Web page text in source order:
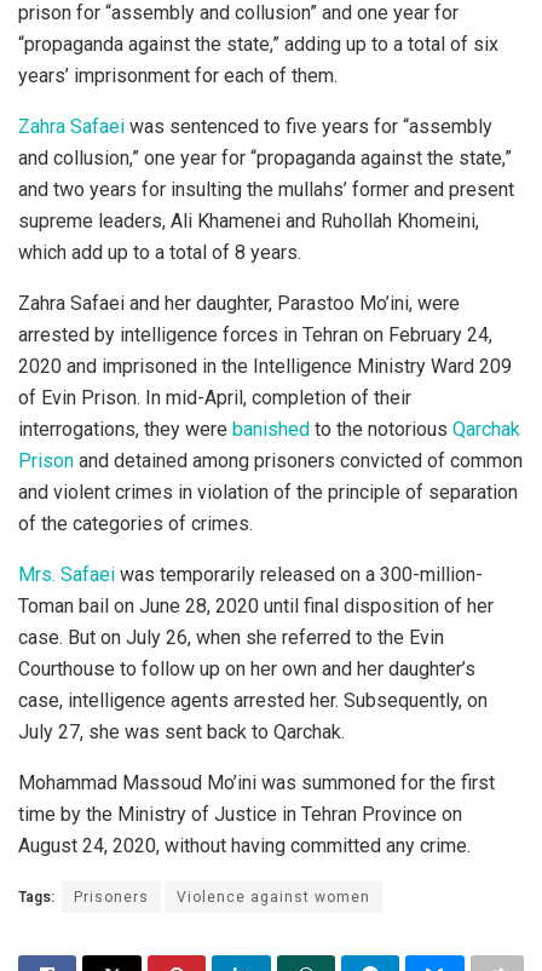
prison for “assembly and collusion” and one year for
“propaganda against the state,” adding up to a total of six
years’ imprisonment for each of them.
Zahra Safaei was sentenced to five years for “assembly
and collusion,” one year for “propaganda against the state,”
and two years for insulting the mullahs’ former and present
supreme leaders, Ali Khamenei and Ruhollah Khomeini,
which add up to a total of 8 years.
Zahra Safaei and her daughter, Parastoo Mo’ini, were
arrested by intelligence forces in Tehran on February 24,
2020 and imprisoned in the Intelligence Ministry Ward 209
of Evin Prison. In mid-April, completion of their
interrogations, they were banished to the notorious Qarchak
Prison and detained among prisoners convicted of common
and violent crimes in violation of the principle of separation
of the categories of crimes.
Mrs. Safaei was temporarily released on a 300-million-
Toman bail on June 28, 2020 until final disposition of her
case. But on July 26, when she referred to the Evin
Courthouse to follow up on her own and her daughter’s
case, intelligence agents arrested her. Subsequently, on
July 27, she was sent back to Qarchak.
Mohammad Massoud Mo’ini was summoned for the first
time by the Ministry of Justice in Tehran Province on
August 24, 2020, without having committed any crime.
Tags: Prisoners Violence against women